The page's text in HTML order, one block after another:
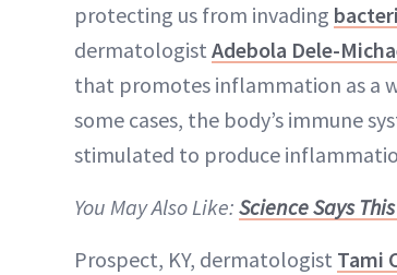
protecting us from invading
dermatologist Adebola Dele-
that promotes inflammation as a
some cases, the body’s immune
stimulated to produce
You May Also Like: Science Says
Prospect, KY, dermatologist Tami